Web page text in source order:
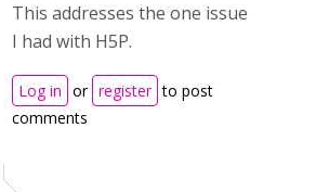
This addresses the one issue
I had with H5P.
Log in or register to post
comments